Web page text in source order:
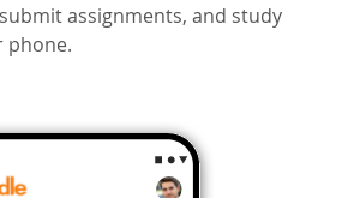
assignments, and study
phone.